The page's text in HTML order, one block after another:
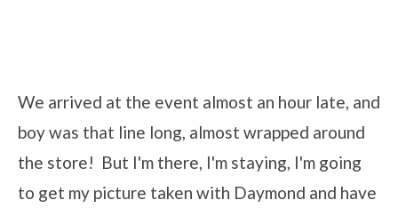
We arrived at the event almost an hour late, and
boy was that line long, almost wrapped around
the store! But I'm there, I'm staying, I'm going
to get my picture taken with Daymond and have